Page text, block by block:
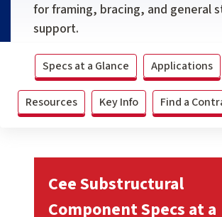
for framing, bracing, and general
support.
Specs at a Glance Applications
Resources Key Info Find a
Cee Substructural
Component Specs at a